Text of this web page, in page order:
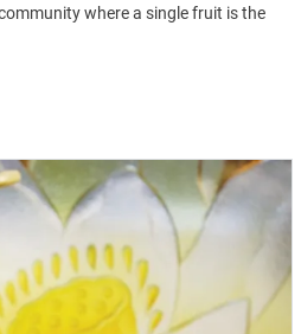
where a single fruit is the